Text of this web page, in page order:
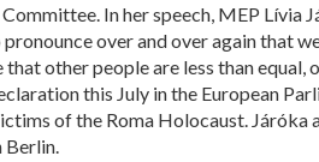
In her speech, MEP Lívia
over and over again that
other people are less than equal,
this July in the European
of the Roma Holocaust. Járóka
Berlin.